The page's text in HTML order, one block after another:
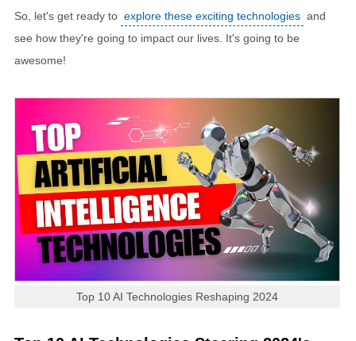
So, let's get ready to explore these exciting technologies and
see how they're going to impact our lives. It's going to be
awesome!
Top 10 AI Technologies Reshaping 2024